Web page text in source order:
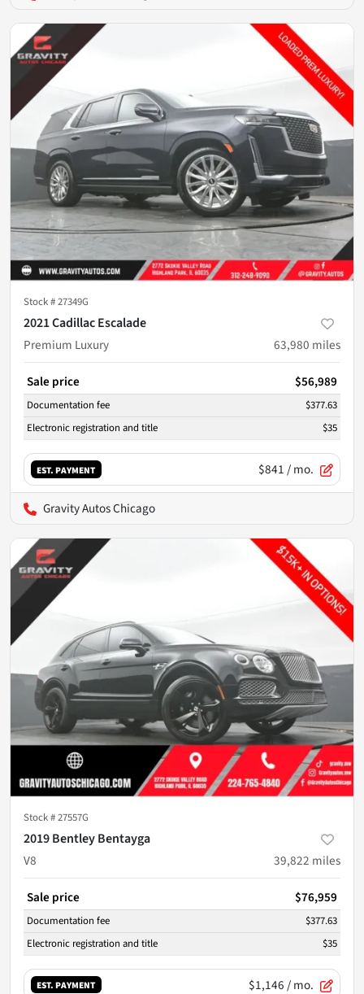
Stock #27349G
2021 Cadillac Escalade
Premium Luxury
63,980 miles
Sale price $56,989
Documentation fee
$377.63
Electronic registration and title
$35
EST. PAYMENT $841/ mo.
Gravity Autos Chicago
Stock #27557G
2019 Bentley Bentayga
V8
39,822 miles
Sale price $76,959
Documentation fee
$377.63
Electronic registration and title
$35
EST. PAYMENT $1,146/ mo.